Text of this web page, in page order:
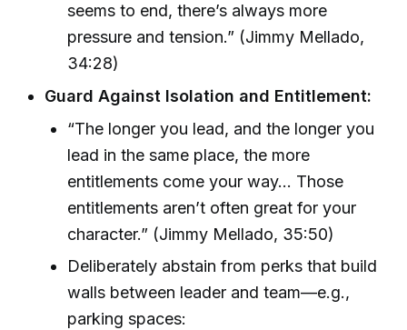
seems to end, there’s always more
pressure and tension.” (Jimmy Mellado,
34:28)
Guard Against Isolation and Entitlement:
“The longer you lead, and the longer you
lead in the same place, the more
entitlements come your way... Those
entitlements aren’t often great for your
character.” (Jimmy Mellado, 35:50)
Deliberately abstain from perks that build
walls between leader and team—e.g.,
parking spaces: